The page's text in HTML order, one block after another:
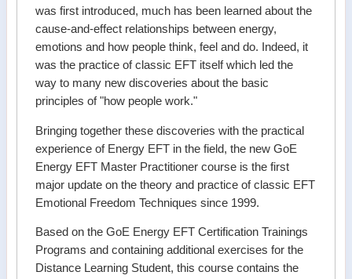
was first introduced, much has been learned about the
cause-and-effect relationships between energy,
emotions and how people think, feel and do. Indeed, it
was the practice of classic EFT itself which led the
way to many new discoveries about the basic
principles of "how people work."
Bringing together these discoveries with the practical
experience of Energy EFT in the field, the new GoE
Energy EFT Master Practitioner course is the first
major update on the theory and practice of classic EFT
Emotional Freedom Techniques since 1999.
Based on the GoE Energy EFT Certification Trainings
Programs and containing additional exercises for the
Distance Learning Student, this course contains the